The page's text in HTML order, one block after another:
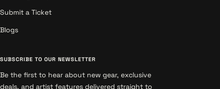
Submit a Ticket
Blogs
SUBSCRIBE TO OUR NEWSLETTER
Be the first to hear about new gear, exclusive
deals, and artist features delivered straight to